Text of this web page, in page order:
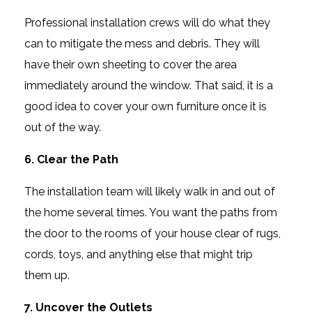
Professional installation crews will do what they
can to mitigate the mess and debris. They will
have their own sheeting to cover the area
immediately around the window. That said, it is a
good idea to cover your own furniture once it is
out of the way.
6. Clear the Path
The installation team will likely walk in and out of
the home several times. You want the paths from
the door to the rooms of your house clear of rugs,
cords, toys, and anything else that might trip
them up.
7. Uncover the Outlets